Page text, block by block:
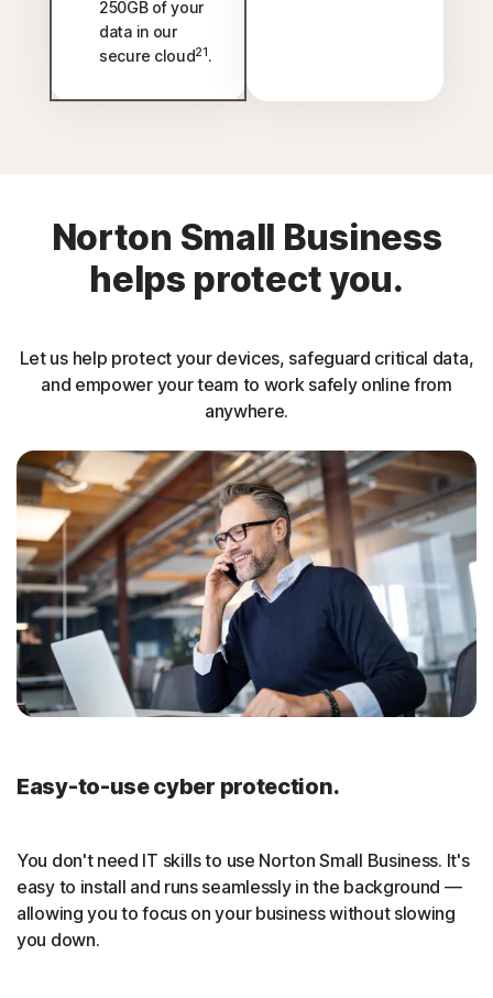
250GB of your
data in our
secure cloud21.
Norton Small Business
helps protect you.
Let us help protect your devices, safeguard critical data,
and empower your team to work safely online from
anywhere.
Easy-to-use cyber protection.
You don't need IT skills to use Norton Small Business. It's
easy to install and runs seamlessly in the background —
allowing you to focus on your business without slowing
you down.